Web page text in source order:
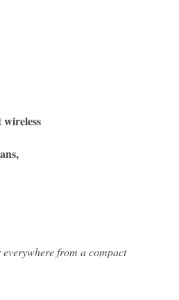
from a compact